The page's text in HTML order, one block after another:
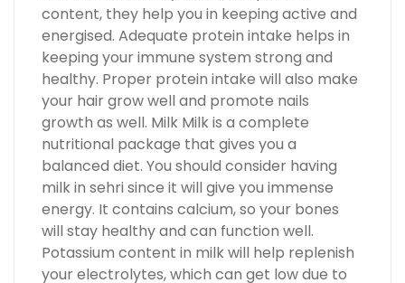
content, they help you in keeping active and
energised. Adequate protein intake helps in
keeping your immune system strong and
healthy. Proper protein intake will also make
your hair grow well and promote nails
growth as well. Milk Milk is a complete
nutritional package that gives you a
balanced diet. You should consider having
milk in sehri since it will give you immense
energy. It contains calcium, so your bones
will stay healthy and can function well.
Potassium content in milk will help replenish
your electrolytes, which can get low due to